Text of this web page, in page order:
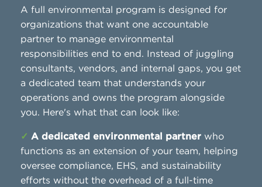
A full environmental program is designed for
organizations that want one accountable
partner to manage environmental
responsibilities end to end. Instead of juggling
consultants, vendors, and internal gaps, you get
a dedicated team that understands your
operations and owns the program alongside
you. Here's what that can look like:
✓ A dedicated environmental partner who
functions as an extension of your team, helping
oversee compliance, EHS, and sustainability
efforts without the overhead of a full-time